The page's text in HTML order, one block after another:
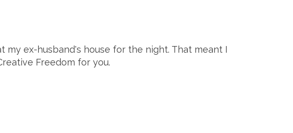
my ex-husband's house for the night. That meant I
Freedom for you.